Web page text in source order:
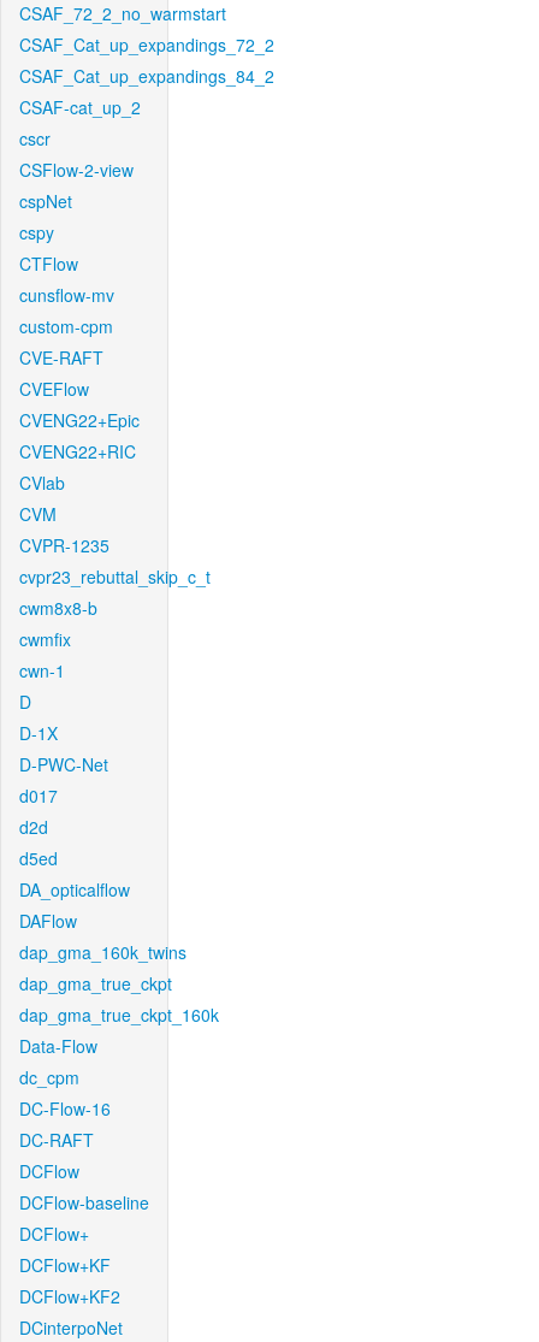
CSAF_72_2_no_warmstart
CSAF_Cat_up_expandings_72_2
CSAF_Cat_up_expandings_84_2
CSAF-cat_up_2
cscr
CSFlow-2-view
cspNet
cspy
CTFlow
cunsflow-mv
custom-cpm
CVE-RAFT
CVEFlow
CVENG22+Epic
CVENG22+RIC
CVlab
CVM
CVPR-1235
cvpr23_rebuttal_skip_c_t
cwm8x8-b
cwmfix
cwn-1
D
D-1X
D-PWC-Net
d017
d2d
d5ed
DA_opticalflow
DAFlow
dap_gma_160k_twins
dap_gma_true_ckpt
dap_gma_true_ckpt_160k
Data-Flow
dc_cpm
DC-Flow-16
DC-RAFT
DCFlow
DCFlow-baseline
DCFlow+
DCFlow+KF
DCFlow+KF2
DCinterpoNet